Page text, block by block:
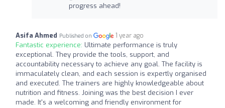
progress ahead!
Asifa Ahmed Published on 1 year ago
Fantastic experience: Ultimate performance is truly
exceptional. They provide the tools, support, and
accountability necessary to achieve any goal. The facility is
immaculately clean, and each session is expertly organised
and executed. The trainers are highly knowledgeable about
nutrition and fitness. Joining was the best decision I ever
made. It's a welcoming and friendly environment for